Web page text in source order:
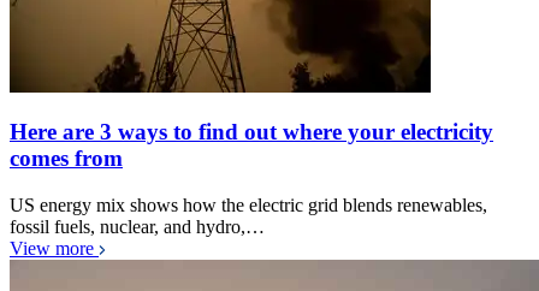
Here are 3 ways to find out where your electricity
comes from
US energy mix shows how the electric grid blends renewables,
fossil fuels, nuclear, and hydro,…
View more